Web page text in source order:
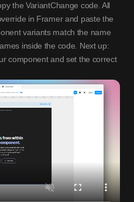
the VariantChange code. All
in Framer and paste the
variants match the name
inside the code. Next up:
component and set the correct